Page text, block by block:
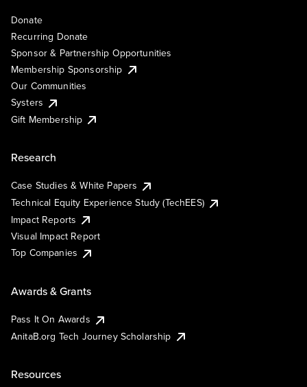
Donate
Recurring Donate
Sponsor & Partnership Opportunities
Membership Sponsorship
Our Communities
Systers
Gift Membership
Research
Case Studies & White Papers
Technical Equity Experience Study (TechEES)
Impact Reports
Visual Impact Report
Top Companies
Awards & Grants
Pass It On Awards
AnitaB.org Tech Journey Scholarship
Resources